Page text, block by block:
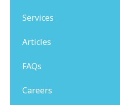
Services
Articles
FAQs
Careers